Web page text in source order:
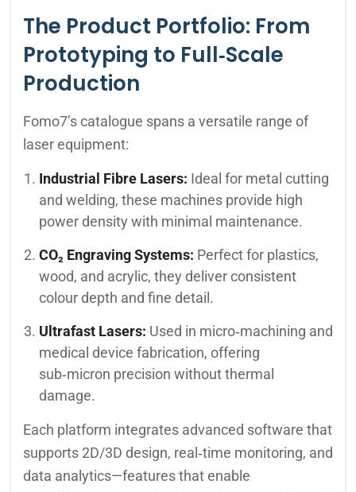
The Product Portfolio: From
Prototyping to Full‑Scale
Production
Fomo7’s catalogue spans a versatile range of
laser equipment:
Industrial Fibre Lasers: Ideal for metal cutting
and welding, these machines provide high
power density with minimal maintenance.
CO₂ Engraving Systems: Perfect for plastics,
wood, and acrylic, they deliver consistent
colour depth and fine detail.
Ultrafast Lasers: Used in micro‑machining and
medical device fabrication, offering
sub‑micron precision without thermal
damage.
Each platform integrates advanced software that
supports 2D/3D design, real‑time monitoring, and
data analytics—features that enable